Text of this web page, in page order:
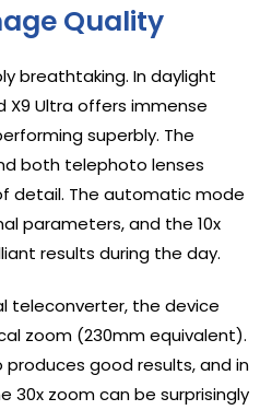
Quality
breathtaking. In daylight
X9 Ultra offers immense
superbly. The
both telephoto lenses
detail. The automatic mode
parameters, and the 10x
results during the day.
teleconverter, the device
zoom (230mm equivalent).
produces good results, and in
30x zoom can be surprisingly